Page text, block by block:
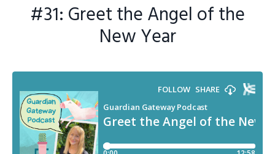
#31: Greet the Angel of the
New Year